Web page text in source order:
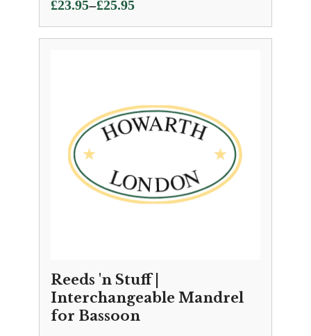
£23.95–£25.95
Price
range:
£23.95
Reeds 'n Stuff |
Interchangeable Mandrel
for Bassoon